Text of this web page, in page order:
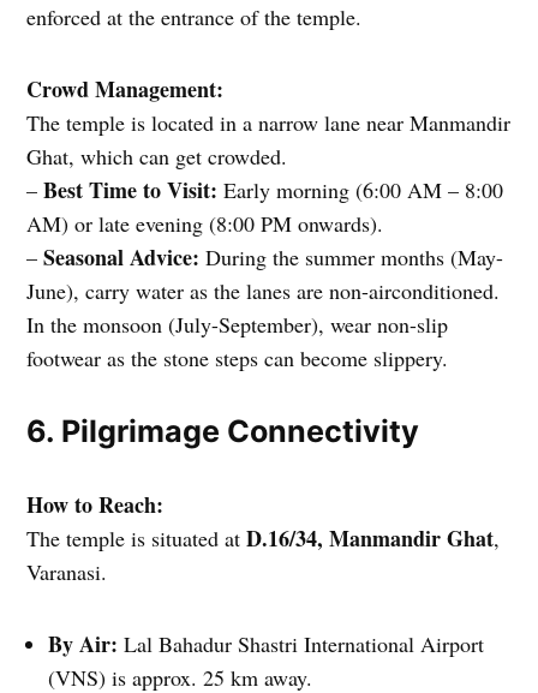
enforced at the entrance of the temple.
Crowd Management:
The temple is located in a narrow lane near Manmandir
Ghat, which can get crowded.
–Best Time to Visit: Early morning (6:00 AM – 8:00
AM) or late evening (8:00 PM onwards).
–Seasonal Advice: During the summer months (May-
June), carry water as the lanes are non-airconditioned.
In the monsoon (July-September), wear non-slip
footwear as the stone steps can become slippery.
6. Pilgrimage Connectivity
How to Reach:
The temple is situated atD.16/34, Manmandir Ghat,
Varanasi.
By Air: Lal Bahadur Shastri International Airport
(VNS) is approx. 25 km away.